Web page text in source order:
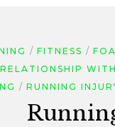
FITNESS
RELATIONSHIP
RUNNING